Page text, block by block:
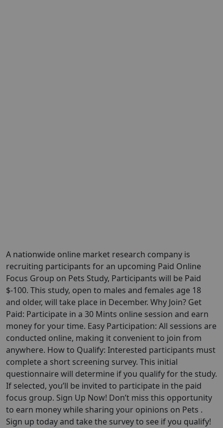
A nationwide online market research company is
recruiting participants for an upcoming Paid Online
Focus Group on Pets Study, Participants will be Paid
$-100. This study, open to males and females age 18
and older, will take place in December. Why Join? Get
Paid: Participate in a 30 Mints online session and earn
money for your time. Easy Participation: All sessions are
conducted online, making it convenient to join from
anywhere. How to Qualify: Interested participants must
complete a short screening survey. This initial
questionnaire will determine if you qualify for the study.
If selected, you’ll be invited to participate in the paid
focus group. Sign Up Now! Don’t miss this opportunity
to earn money while sharing your opinions on Pets .
Sign up today and take the survey to see if you qualify!